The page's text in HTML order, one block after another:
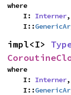
where
    I:
Interner,
    I::
impl<I>
where
    I:
Interner,
    I::